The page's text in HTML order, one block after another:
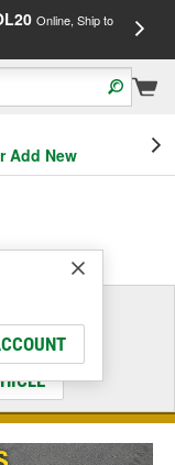
Online, Ship to
Add New
Fit